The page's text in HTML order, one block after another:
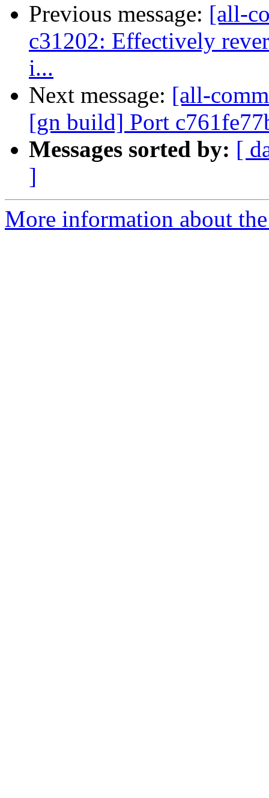
Previous message: [all-
c31202: Effectively
i...
Next message: [all-
[gn build] Port
Messages sorted by: [
]
More information about